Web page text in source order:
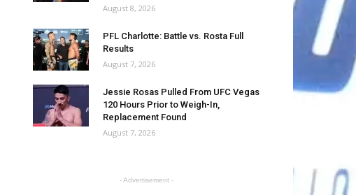
August 8, 2026
PFL Charlotte: Battle vs. Rosta Full
Results
August 7, 2026
Jessie Rosas Pulled From UFC Vegas
120 Hours Prior to Weigh-In,
Replacement Found
August 7, 2026
- Advertisement -